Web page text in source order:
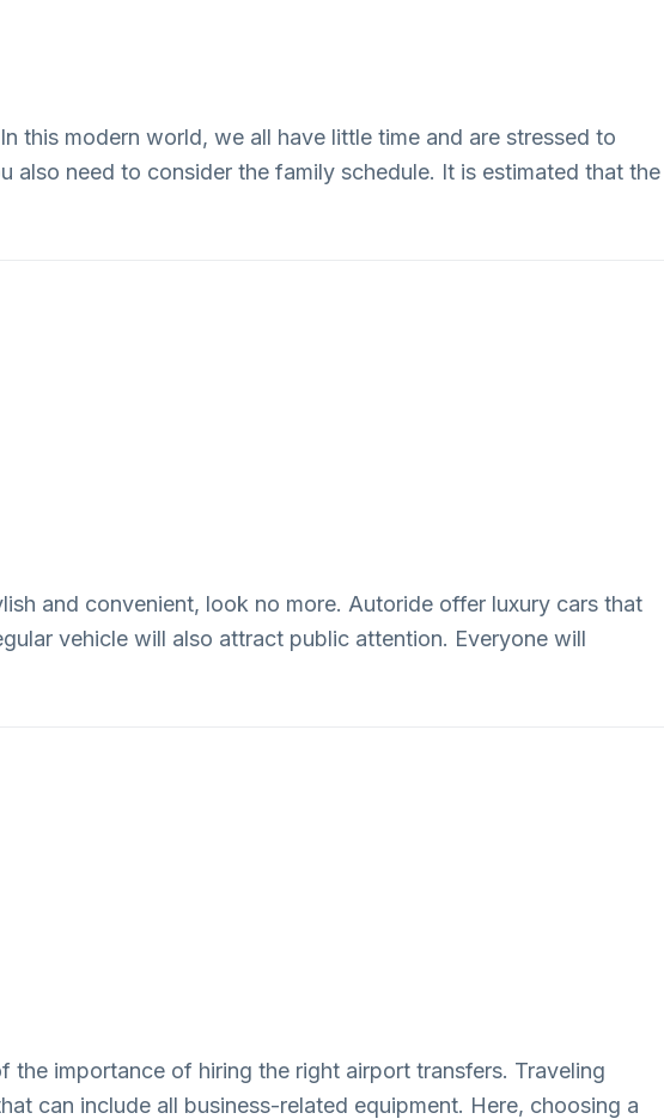
this modern world, we all have little time and are stressed to
also need to consider the family schedule. It is estimated that the
and convenient, look no more. Autoride offer luxury cars that
vehicle will also attract public attention. Everyone will
importance of hiring the right airport transfers. Traveling
can include all business-related equipment. Here, choosing a